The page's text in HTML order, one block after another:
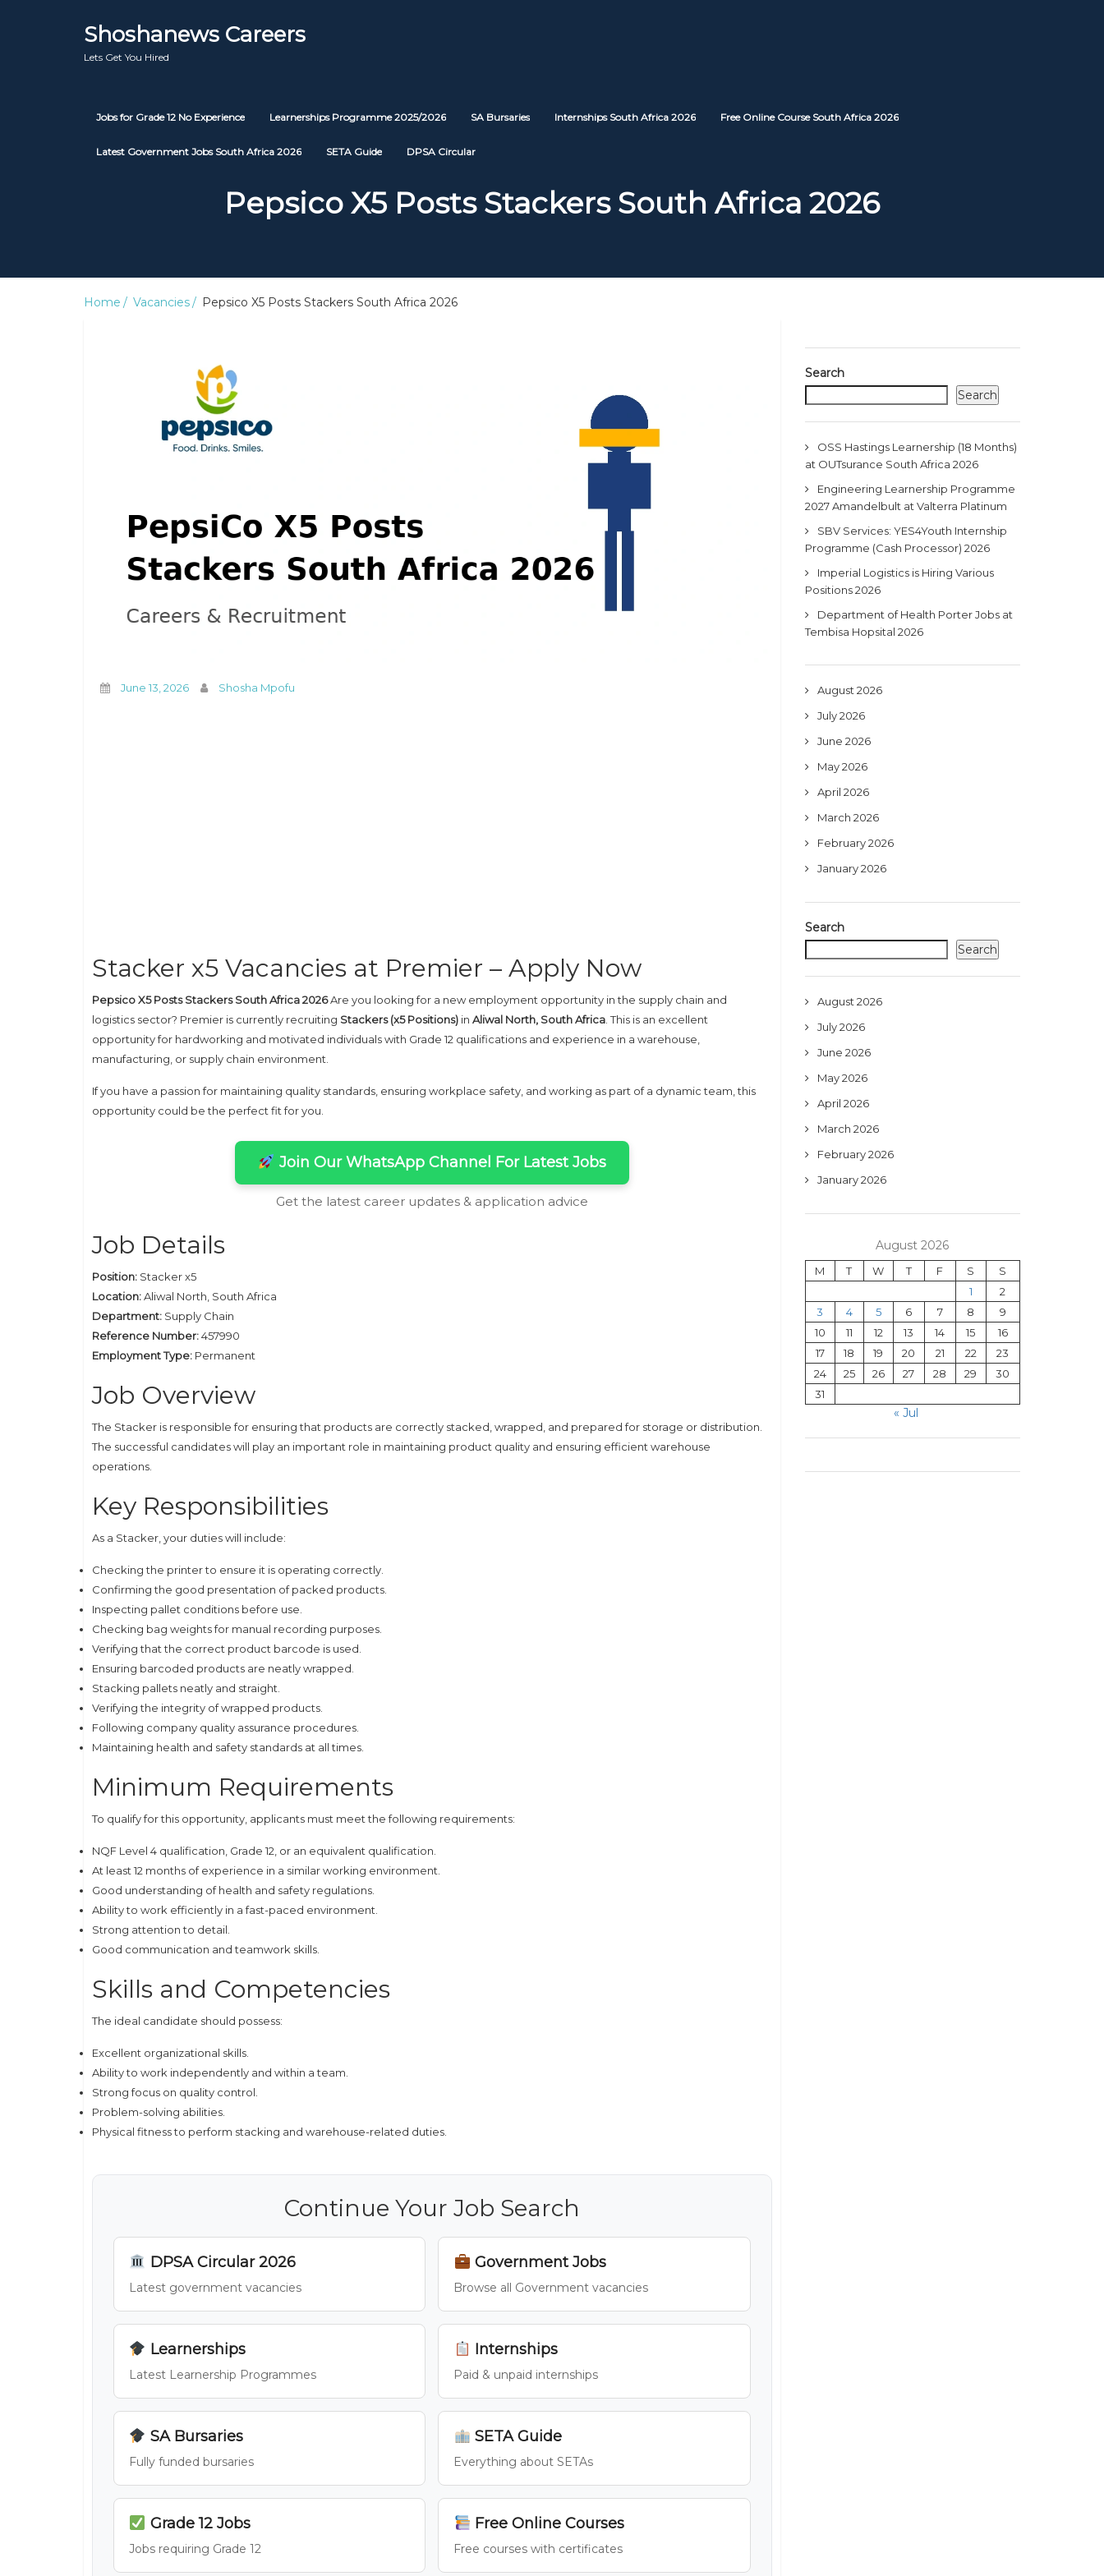
Shoshanews Careers
Lets Get You Hired
Jobs for Grade 12 No Experience Learnerships Programme 2025/2026 SA Bursaries Internships South Africa 2026 Free Online Course South Africa 2026
Latest Government Jobs South Africa 2026 SETA Guide DPSA Circular
Pepsico X5 Posts Stackers South Africa 2026
Home Vacancies Pepsico X5 Posts Stackers South Africa 2026
June 13, 2026 Shosha Mpofu
Stacker x5 Vacancies at Premier – Apply Now
Pepsico X5 Posts Stackers South Africa 2026Are you looking for a new employment opportunity in the supply chain and
logistics sector? Premier is currently recruiting Stackers (x5 Positions) in Aliwal North, South Africa . This is an excellent
opportunity for hardworking and motivated individuals with Grade 12 qualifications and experience in a warehouse,
manufacturing, or supply chain environment.
If you have a passion for maintaining quality standards, ensuring workplace safety, and working as part of a dynamic team, this
opportunity could be the perfect fit for you.
Join Our WhatsApp Channel For Latest Jobs
Get the latest career updates & application advice
Job Details
Position: Stacker x5
Location:Aliwal North, South Africa
Department: Supply Chain
Reference Number:457990
Employment Type: Permanent
Job Overview
The Stacker is responsible for ensuring that products are correctly stacked, wrapped, and prepared for storage or distribution.
The successful candidates will play an important role in maintaining product quality and ensuring efficient warehouse
operations.
Key Responsibilities
As a Stacker, your duties will include:
Checking the printer to ensure it is operating correctly.
Confirming the good presentation of packed products.
Inspecting pallet conditions before use.
Checking bag weights for manual recording purposes.
Verifying that the correct product barcode is used.
Ensuring barcoded products are neatly wrapped.
Stacking pallets neatly and straight.
Verifying the integrity of wrapped products.
Following company quality assurance procedures.
Maintaining health and safety standards at all times.
Minimum Requirements
To qualify for this opportunity, applicants must meet the following requirements:
NQF Level 4 qualification, Grade 12, or an equivalent qualification.
At least 12 months of experience in a similar working environment.
Good understanding of health and safety regulations.
Ability to work efficiently in a fast-paced environment.
Strong attention to detail.
Good communication and teamwork skills.
Skills and Competencies
The ideal candidate should possess:
Excellent organizational skills.
Ability to work independently and within a team.
Strong focus on quality control.
Problem-solving abilities.
Physical fitness to perform stacking and warehouse-related duties.
Continue Your Job Search
DPSA Circular 2026
Latest government vacancies
Government Jobs
Browse all Government vacancies
Learnerships
Latest Learnership Programmes
Internships
Paid & unpaid internships
SA Bursaries
Fully funded bursaries
SETA Guide
Everything about SETAs
Grade 12 Jobs
Jobs requiring Grade 12
Free Online Courses
Free courses with certificates
Search
Search
OSS Hastings Learnership (18 Months)
at OUTsurance South Africa 2026
Engineering Learnership Programme
2027 Amandelbult at Valterra Platinum
SBV Services: YES4Youth Internship
Programme (Cash Processor) 2026
Imperial Logistics is Hiring Various
Positions 2026
Department of Health Porter Jobs at
Tembisa Hopsital 2026
August 2026
July 2026
June 2026
May 2026
April 2026
March 2026
February 2026
January 2026
Search
Search
August 2026
July 2026
June 2026
May 2026
April 2026
March 2026
February 2026
January 2026
August 2026
M T W T F S
S
1
2
3
4 5 6 7 8
9
10
11 12 13 14 15
16
17
18 19 20 21 22
23
24
25 26 27 28 29
30
31
« Jul